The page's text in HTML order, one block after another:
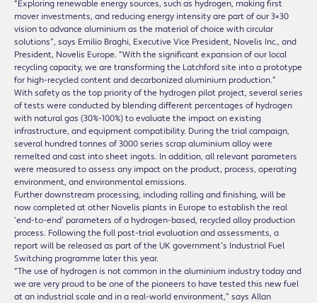
“Exploring renewable energy sources, such as hydrogen, making first
mover investments, and reducing energy intensity are part of our 3×30
vision to advance aluminium as the material of choice with circular
solutions”, says Emilio Braghi, Executive Vice President, Novelis Inc., and
President, Novelis Europe. “With the significant expansion of our local
recycling capacity, we are transforming the Latchford site into a prototype
for high-recycled content and decarbonized aluminium production.”
With safety as the top priority of the hydrogen pilot project, several series
of tests were conducted by blending different percentages of hydrogen
with natural gas (30%-100%) to evaluate the impact on existing
infrastructure, and equipment compatibility. During the trial campaign,
several hundred tonnes of 3000 series scrap aluminium alloy were
remelted and cast into sheet ingots. In addition, all relevant parameters
were measured to assess any impact on the product, process, operating
environment, and environmental emissions.
Further downstream processing, including rolling and finishing, will be
now completed at other Novelis plants in Europe to establish the real
‘end-to-end’ parameters of a hydrogen-based, recycled alloy production
process. Following the full post-trial evaluation and assessments, a
report will be released as part of the UK government’s Industrial Fuel
Switching programme later this year.
“The use of hydrogen is not common in the aluminium industry today and
we are very proud to be one of the pioneers to have tested this new fuel
at an industrial scale and in a real-world environment,” says Allan